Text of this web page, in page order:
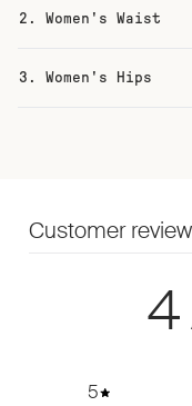
2. Women's Waist
3. Women's Hips
Customer
4
5